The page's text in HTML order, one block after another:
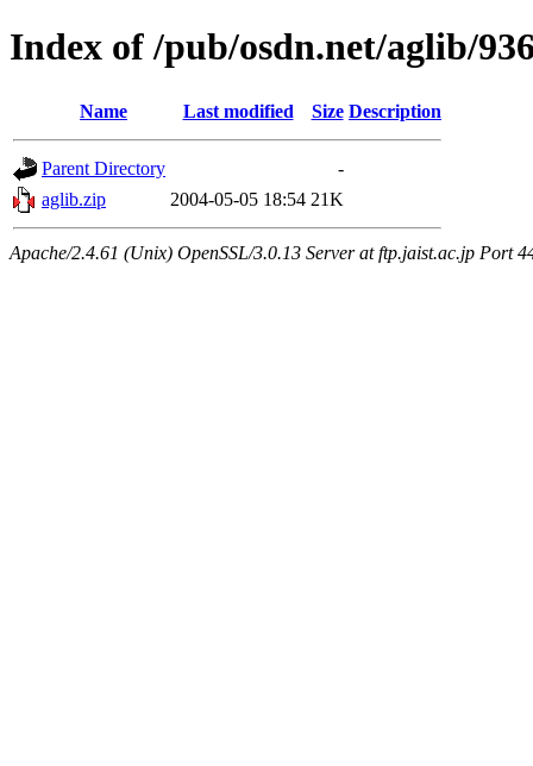
Index of /pub/osdn.net/aglib/
Name Last modified Size Description
Parent Directory
-
aglib.zip
2004-05-05 18:54 21K
Apache/2.4.61 (Unix) OpenSSL/3.0.13 Server at ftp.jaist.ac.jp Port